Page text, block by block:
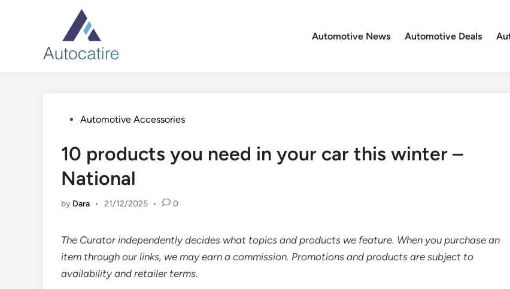
Automotive News Automotive Deals
PostedAutomotive Accessories
10 products you need in your car this winter –
National
by Dara • 21/12/2025 • 0
The Curator independently decides what topics and products we feature. When you purchase an
item through our links, we may earn a commission. Promotions and products are subject to
availability and retailer terms.